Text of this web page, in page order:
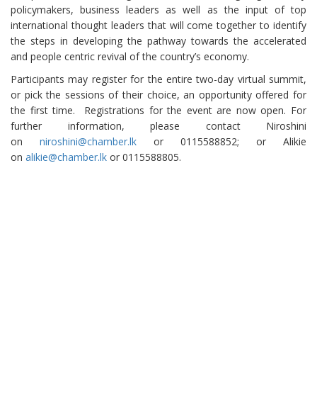
policymakers, business leaders as well as the input of top
international thought leaders that will come together to identify
the steps in developing the pathway towards the accelerated
and people centric revival of the country’s economy.
Participants may register for the entire two-day virtual summit,
or pick the sessions of their choice, an opportunity offered for
the first time. Registrations for the event are now open. For
further information, please contact Niroshini
on niroshini@chamber.lk or 0115588852; or Alikie
on alikie@chamber.lk or 0115588805.